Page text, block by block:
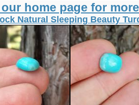
home page for
Natural Sleeping Beauty